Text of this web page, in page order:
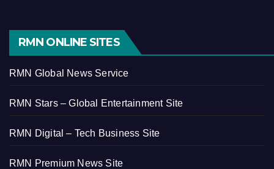
RMN ONLINE SITES
RMN Global News Service
RMN Stars – Global Entertainment Site
RMN Digital – Tech Business Site
RMN Premium News Site